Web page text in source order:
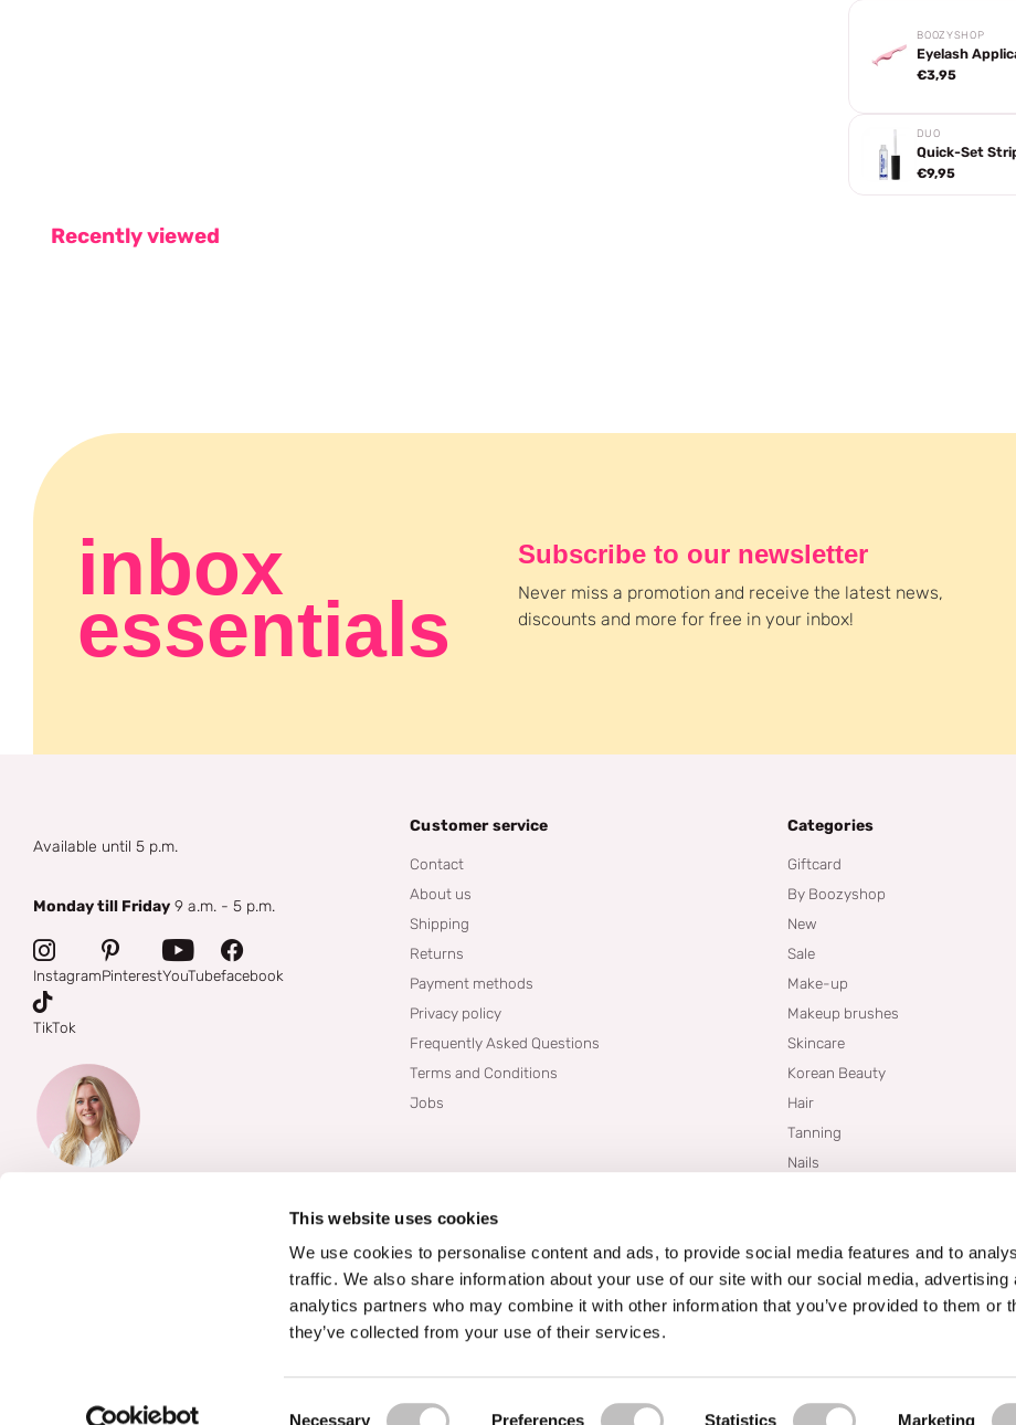
This website uses cookies
We use cookies to personalise content and ads, to provide social media features and to
traffic. We also share information about your use of our site with our social media, advertising
analytics partners who may combine it with other information that you’ve provided to them or
they’ve collected from your use of their services.
Consent Selection
Necessary Preferences Statistics Marketing
BOOZYSHOP
Eyelash
€3,95
DUO
Quick-Set
€9,95
Recently viewed
inbox
essentials
Subscribe to our newsletter
Never miss a promotion and receive the latest news,
discounts and more for free in your inbox!
Available until 5 p.m.
Monday till Friday 9 a.m. - 5 p.m.
InstagramPinterestYouTubefacebook
TikTok
Customer service
Contact
About us
Shipping
Returns
Payment methods
Privacy policy
Frequently Asked Questions
Terms and Conditions
Jobs
Categories
Giftcard
By Boozyshop
New
Sale
Make-up
Makeup brushes
Skincare
Korean Beauty
Hair
Tanning
Nails
Blogs